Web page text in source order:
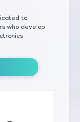
to
who develop